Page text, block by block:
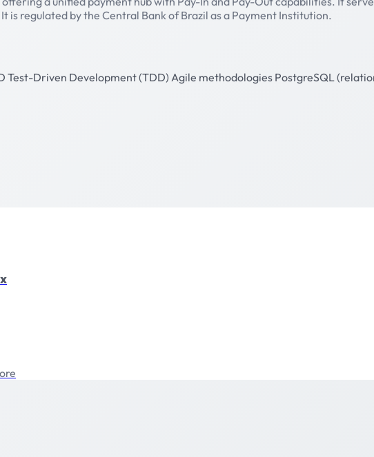
is regulated by the Central Bank of Brazil as a Payment Institution.
Test-Driven Development (TDD) Agile methodologies PostgreSQL